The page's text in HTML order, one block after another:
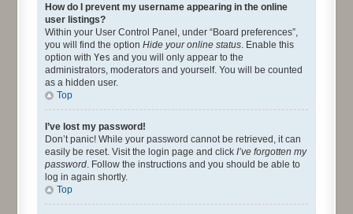
How do I prevent my username appearing in the online
user listings?
Within your User Control Panel, under “Board preferences”,
you will find the option Hide your online status. Enable this
option with Yes and you will only appear to the
administrators, moderators and yourself. You will be counted
as a hidden user.
Top
I’ve lost my password!
Don’t panic! While your password cannot be retrieved, it can
easily be reset. Visit the login page and click I’ve forgotten my
password. Follow the instructions and you should be able to
log in again shortly.
Top